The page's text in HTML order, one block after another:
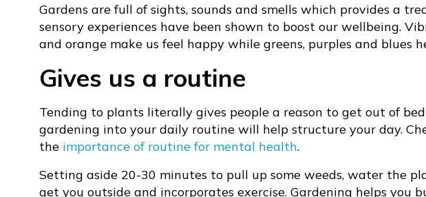
Gardens are full of sights, sounds and smells which provides a
sensory experiences have been shown to boost our wellbeing.
and orange make us feel happy while greens, purples and blues
Gives us a routine
Tending to plants literally gives people a reason to get out of
gardening into your daily routine will help structure your day.
the importance of routine for mental health.
Setting aside 20-30 minutes to pull up some weeds, water the
get you outside and incorporates exercise. Gardening helps you